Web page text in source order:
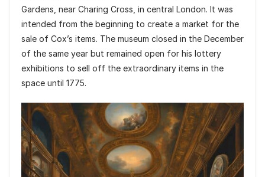
Gardens, near Charing Cross, in central London. It was
intended from the beginning to create a market for the
sale of Cox’s items. The museum closed in the December
of the same year but remained open for his lottery
exhibitions to sell off the extraordinary items in the
space until 1775.